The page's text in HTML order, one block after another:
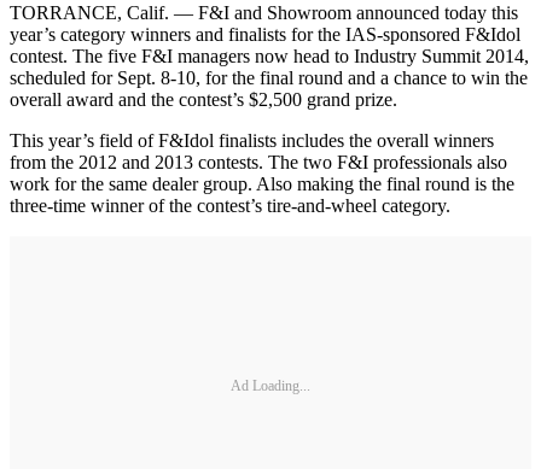
TORRANCE, Calif. — F&I and Showroom announced today this
year’s category winners and finalists for the IAS-sponsored F&Idol
contest. The five F&I managers now head to Industry Summit 2014,
scheduled for Sept. 8-10, for the final round and a chance to win the
overall award and the contest’s $2,500 grand prize.
This year’s field of F&Idol finalists includes the overall winners
from the 2012 and 2013 contests. The two F&I professionals also
work for the same dealer group. Also making the final round is the
three-time winner of the contest’s tire-and-wheel category.
Ad Loading...